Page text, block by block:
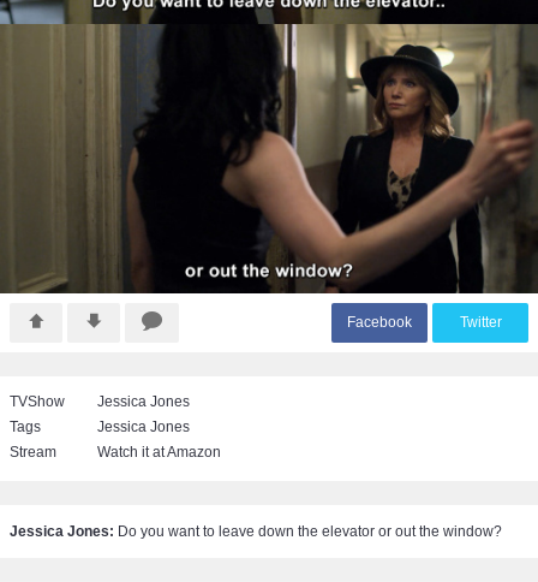
Facebook Twitter
TVShow
Jessica Jones
Tags
Jessica Jones
Stream
Watch it at Amazon
Jessica Jones: Do you want to leave down the elevator or out the window?